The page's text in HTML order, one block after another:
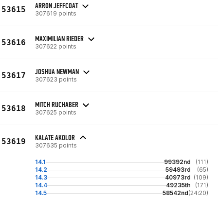
53615 ARRON JEFFCOAT
307619 points
53616 MAXIMILIAN RIEDER
307622 points
53617 JOSHUA NEWMAN
307623 points
53618 MITCH RUCHABER
307625 points
53619 KALATE AKOLOR
307635 points
14.1 99392nd
(111)
14.2
59493rd
(65)
14.3
40973rd (109)
14.4
49235th
(171)
14.5
58542nd(24:20)